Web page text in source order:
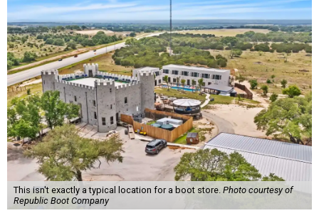
This isn't exactly a typical location for a boot store. Photo courtesy of
Republic Boot Company